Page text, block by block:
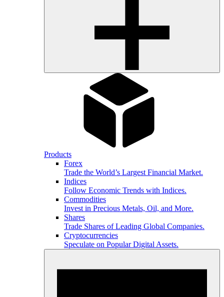
Products
Forex
Trade the World’s Largest Financial Market.
Indices
Follow Economic Trends with Indices.
Commodities
Invest in Precious Metals, Oil, and More.
Shares
Trade Shares of Leading Global Companies.
Cryptocurrencies
Speculate on Popular Digital Assets.